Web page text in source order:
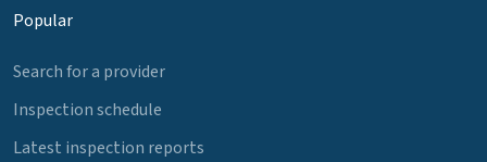
Popular
Search for a provider
Inspection schedule
Latest inspection reports